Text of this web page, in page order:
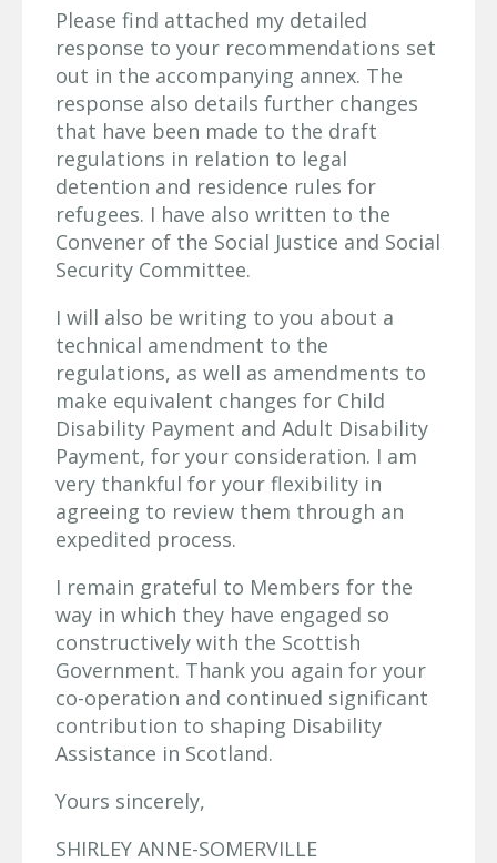
Please find attached my detailed
response to your recommendations set
out in the accompanying annex. The
response also details further changes
that have been made to the draft
regulations in relation to legal
detention and residence rules for
refugees. I have also written to the
Convener of the Social Justice and Social
Security Committee.
I will also be writing to you about a
technical amendment to the
regulations, as well as amendments to
make equivalent changes for Child
Disability Payment and Adult Disability
Payment, for your consideration. I am
very thankful for your flexibility in
agreeing to review them through an
expedited process.
I remain grateful to Members for the
way in which they have engaged so
constructively with the Scottish
Government. Thank you again for your
co-operation and continued significant
contribution to shaping Disability
Assistance in Scotland.
Yours sincerely,
SHIRLEY ANNE-SOMERVILLE